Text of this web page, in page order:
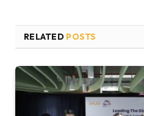
RELATED POSTS